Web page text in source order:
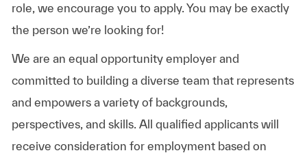
role, we encourage you to apply. You may be exactly
the person we’re looking for!
We are an equal opportunity employer and
committed to building a diverse team that represents
and empowers a variety of backgrounds,
perspectives, and skills. All qualified applicants will
receive consideration for employment based on